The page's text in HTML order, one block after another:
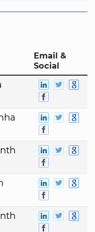
Email &
Social